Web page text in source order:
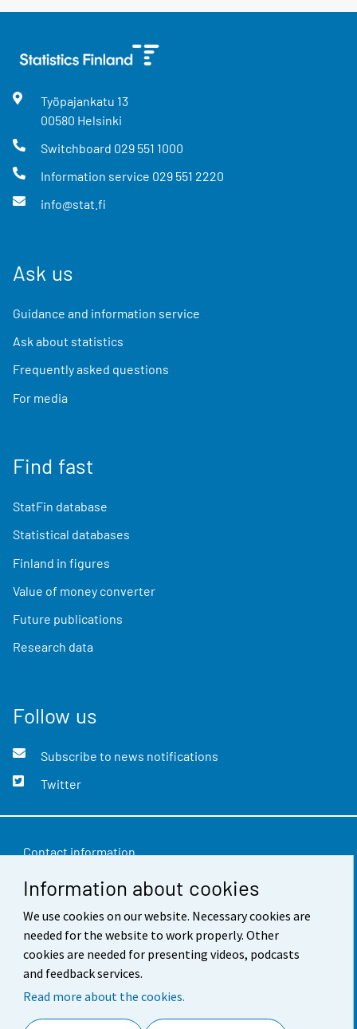
Information about cookies
We use cookies on our website. Necessary cookies are
needed for the website to work properly. Other
cookies are needed for presenting videos, podcasts
and feedback services.
Read more about the cookies.
Työpajankatu 13
00580 Helsinki
Switchboard 029 551 1000
Information service 029 551 2220
info@stat.fi
Ask us
Guidance and information service
Ask about statistics
Frequently asked questions
For media
Find fast
StatFin database
Statistical databases
Finland in figures
Value of money converter
Future publications
Research data
Follow us
Subscribe to news notifications
Twitter
Contact information
Feedback
Terms of use
Data protection
Accessibility